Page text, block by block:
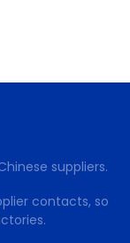
suppliers.
contacts, so